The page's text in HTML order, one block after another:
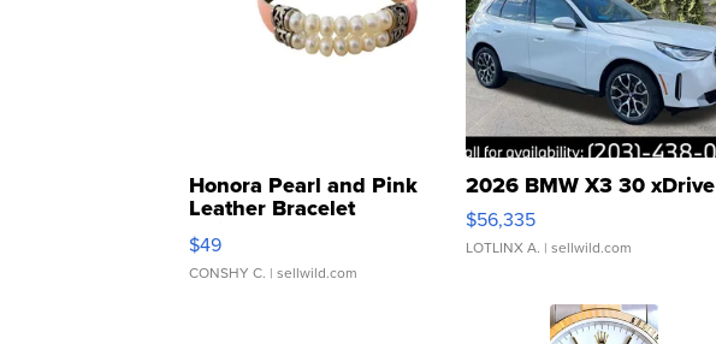
Honora Pearl and Pink
Leather Bracelet
Adjustable Buckle Clo...
$49
CONSHY C. | sellwild.com
2026 BMW X3 30 xDrive
$56,335
LOTLINX A. | sellwild.com